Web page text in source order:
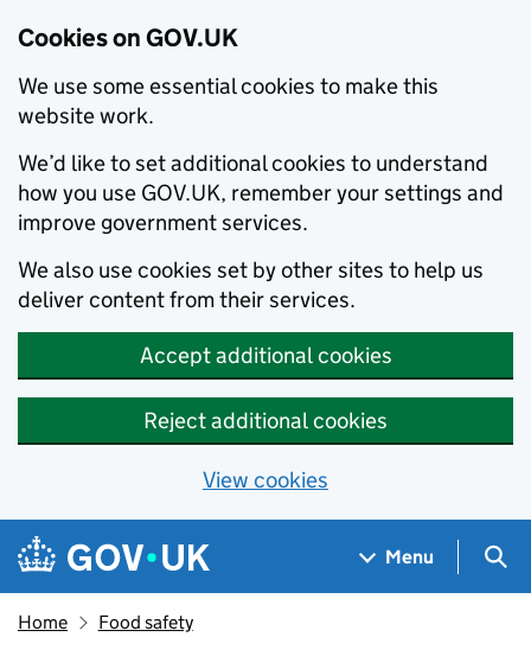
Cookies on GOV.UK
We use some essential cookies to make this
website work.
We’d like to set additional cookies to understand
how you use GOV.UK, remember your settings and
improve government services.
We also use cookies set by other sites to help us
deliver content from their services.
Accept additional cookies
Reject additional cookies
View cookies
Skip to main content
Navigation menu
Menu
Home Food safety